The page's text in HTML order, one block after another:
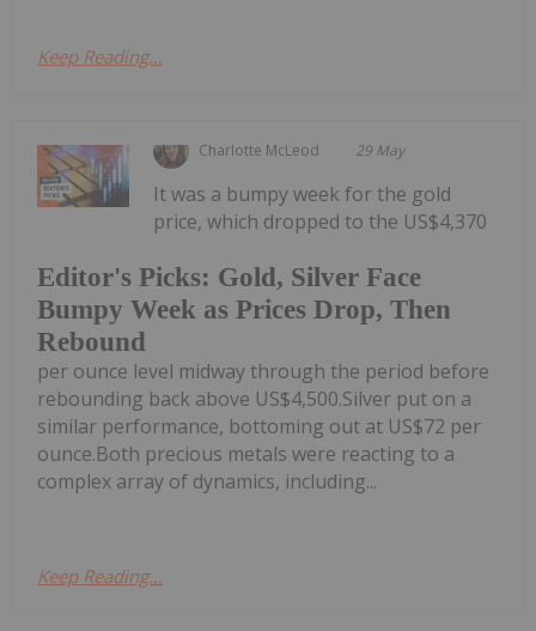
Keep Reading...
Charlotte McLeod 29 May
Editor's Picks: Gold, Silver Face
Bumpy Week as Prices Drop, Then
Rebound
It was a bumpy week for the gold
price, which dropped to the US$4,370
per ounce level midway through the period before
rebounding back above US$4,500.Silver put on a
similar performance, bottoming out at US$72 per
ounce.Both precious metals were reacting to a
complex array of dynamics, including...
Keep Reading...